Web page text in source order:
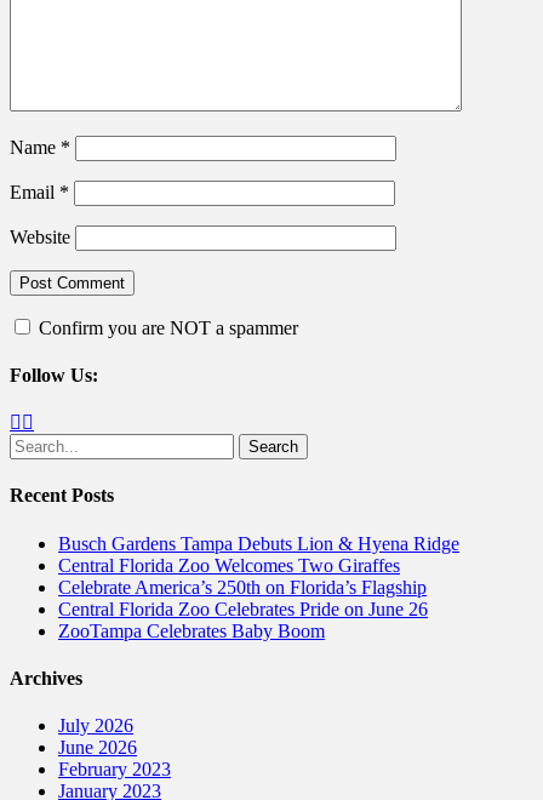
Name *
Email *
Website
Confirm you are NOT a spammer
Follow Us:
Facebook
Search
for:
Recent Posts
Busch Gardens Tampa Debuts Lion & Hyena Ridge
Central Florida Zoo Welcomes Two Giraffes
Celebrate America’s 250th on Florida’s Flagship
Central Florida Zoo Celebrates Pride on June 26
ZooTampa Celebrates Baby Boom
Archives
July 2026
June 2026
February 2023
January 2023